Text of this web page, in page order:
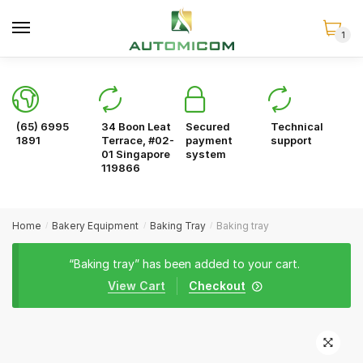
1
(65) 6995
1891
34 Boon Leat
Terrace, #02-
01 Singapore
119866
Secured
payment
system
Technical
support
Home / Bakery Equipment / Baking Tray / Baking tray
“Baking tray” has been added to your cart.
Checkout
View Cart